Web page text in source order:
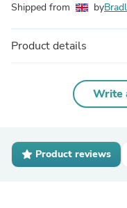
Shipped from by
Product details
Write
Product reviews